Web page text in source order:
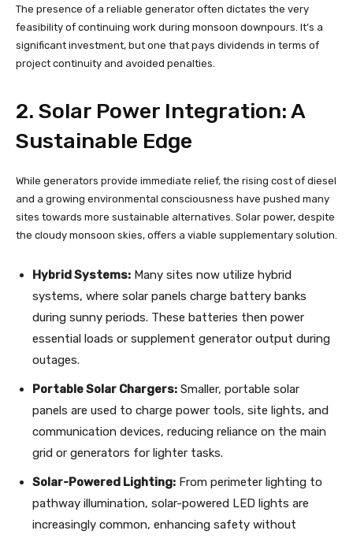
The presence of a reliable generator often dictates the very
feasibility of continuing work during monsoon downpours. It’s a
significant investment, but one that pays dividends in terms of
project continuity and avoided penalties.
2. Solar Power Integration: A
Sustainable Edge
While generators provide immediate relief, the rising cost of diesel
and a growing environmental consciousness have pushed many
sites towards more sustainable alternatives. Solar power, despite
the cloudy monsoon skies, offers a viable supplementary solution.
Hybrid Systems: Many sites now utilize hybrid
systems, where solar panels charge battery banks
during sunny periods. These batteries then power
essential loads or supplement generator output during
outages.
Portable Solar Chargers: Smaller, portable solar
panels are used to charge power tools, site lights, and
communication devices, reducing reliance on the main
grid or generators for lighter tasks.
Solar-Powered Lighting: From perimeter lighting to
pathway illumination, solar-powered LED lights are
increasingly common, enhancing safety without